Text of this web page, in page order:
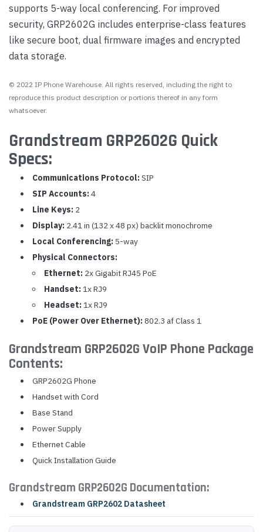
supports 5-way local conferencing. For improved
security, GRP2602G includes enterprise-class features
like secure boot, dual firmware images and encrypted
data storage.
© 2022 IP Phone Warehouse. All rights reserved, including the right to
reproduce this product description or portions thereof in any form
whatsoever.
Grandstream GRP2602G Quick
Specs:
Communications Protocol: SIP
SIP Accounts: 4
Line Keys: 2
Display: 2.41 in (132 x 48 px) backlit monochrome
Local Conferencing: 5-way
Physical Connectors:
Ethernet: 2x Gigabit RJ45 PoE
Handset: 1x RJ9
Headset: 1x RJ9
PoE (Power Over Ethernet): 802.3 af Class 1
Grandstream GRP2602G VoIP Phone Package
Contents:
GRP2602G Phone
Handset with Cord
Base Stand
Power Supply
Ethernet Cable
Quick Installation Guide
Grandstream GRP2602G Documentation:
Grandstream GRP2602 Datasheet